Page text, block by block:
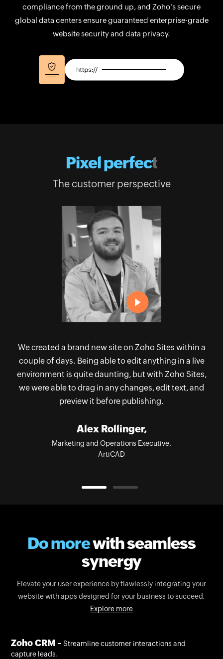
compliance from the ground up, and Zoho's secure
global data centers ensure guaranteed enterprise-grade
website security and data privacy.
Pixel perfect
The customer perspective
We created a brand new site on Zoho Sites within a
couple of days. Being able to edit anything in a live
environment is quite daunting, but with Zoho Sites,
we were able to drag in any changes, edit text, and
preview it before publishing.
Alex Rollinger,
Marketing and Operations Executive,
ArtiCAD
Do morewith seamless
synergy
Elevate your user experience by flawlessly integrating your
website with apps designed for your business to succeed.
Explore more
Zoho CRM -Streamline customer interactions and
capture leads.